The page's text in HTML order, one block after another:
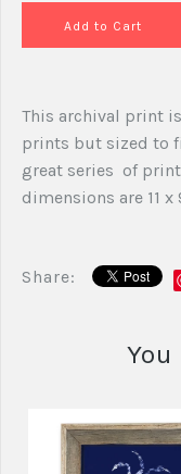
This archival print
prints but sized to
great series of
dimensions are 11
Share: